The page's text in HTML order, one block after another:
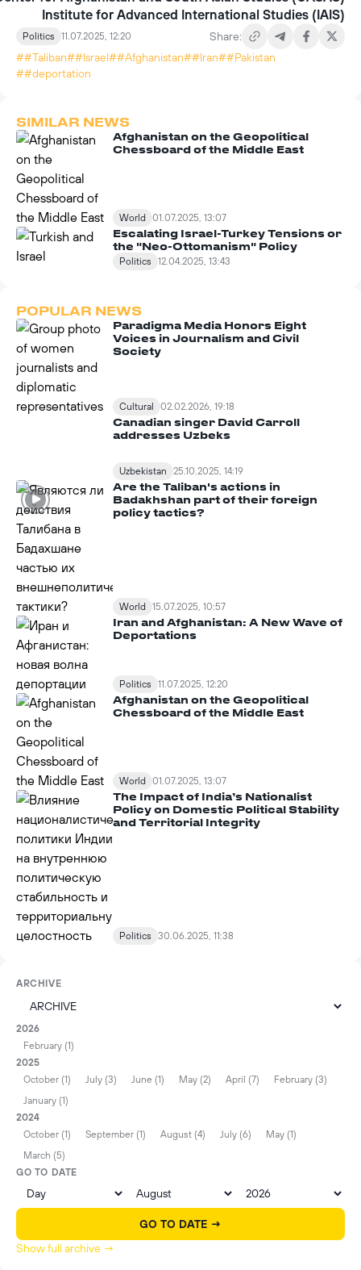
Institute for Advanced International Studies (IAIS)
Politics 11.07.2025, 12:20
Share:
##Taliban##Israel##Afghanistan##Iran##Pakistan
##deportation
SIMILAR NEWS
Afghanistan on the Geopolitical
Chessboard of the Middle East
World 01.07.2025, 13:07
Escalating Israel-Turkey Tensions or
the "Neo-Ottomanism" Policy
Politics 12.04.2025, 13:43
POPULAR NEWS
Paradigma Media Honors Eight
Voices in Journalism and Civil
Society
Cultural 02.02.2026, 19:18
Canadian singer David Carroll
addresses Uzbeks
Uzbekistan 25.10.2025, 14:19
Are the Taliban's actions in
Badakhshan part of their foreign
policy tactics?
World 15.07.2025, 10:57
Iran and Afghanistan: A New Wave of
Deportations
Politics 11.07.2025, 12:20
Afghanistan on the Geopolitical
Chessboard of the Middle East
World 01.07.2025, 13:07
The Impact of India’s Nationalist
Policy on Domestic Political Stability
and Territorial Integrity
Politics 30.06.2025, 11:38
ARCHIVE
2026
February (1)
2025
October (1)
July (3) June (1) May (2) April (7)
February (3)
January (1)
2024
October (1)
September (1) August (4) July (6)
May (1)
March (5)
GO TO DATE
GO TO DATE →
Show full archive →